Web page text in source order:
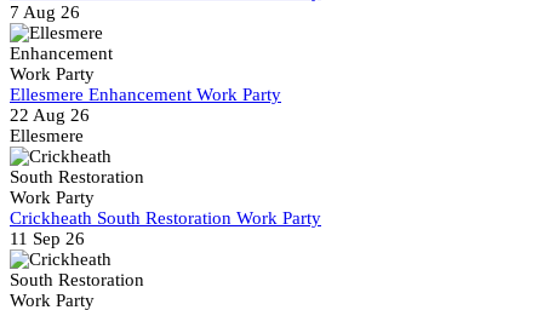
7 Aug 26
Ellesmere Enhancement Work Party
22 Aug 26
Ellesmere
Crickheath South Restoration Work Party
11 Sep 26